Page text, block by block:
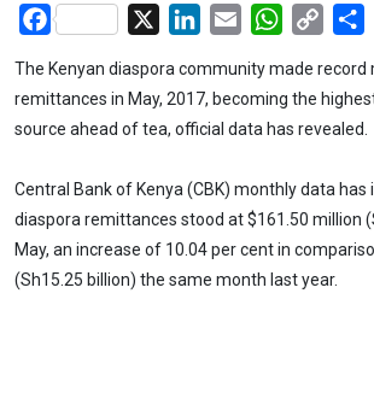
Facebook LinkedIn
Email WhatsApp
Copy
The Kenyan diaspora community made record
remittances in May, 2017, becoming the
source ahead of tea, official data has revealed.
Central Bank of Kenya (CBK) monthly data
diaspora remittances stood at $161.50 million
May, an increase of 10.04 per cent in
(Sh15.25 billion) the same month last year.